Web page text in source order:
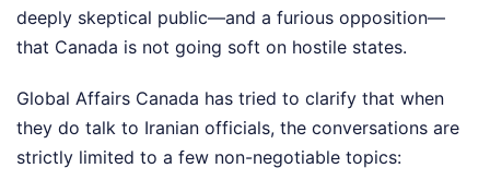
deeply skeptical public—and a furious opposition—
that Canada is not going soft on hostile states.
Global Affairs Canada has tried to clarify that when
they do talk to Iranian officials, the conversations are
strictly limited to a few non-negotiable topics: